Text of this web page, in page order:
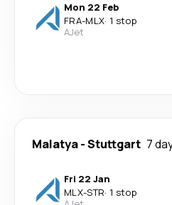
Mon 22 Feb
FRA-MLX· 1 stop
AJet
Malatya-Stuttgart 7
Fri 22 Jan
MLX-STR· 1 stop